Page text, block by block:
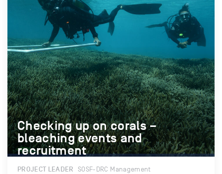
Checking up on corals –
bleaching events and
recruitment
Checking up on corals –
bleaching events and
recruitment
PROJECT LEADER SOSF-DRC Management